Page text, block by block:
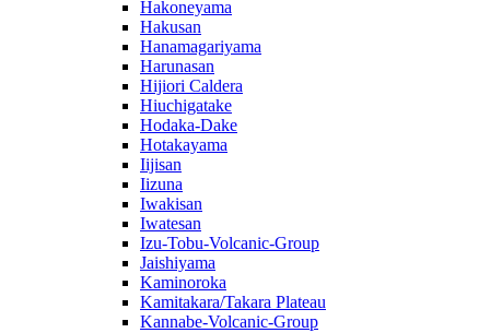
Hakoneyama
Hakusan
Hanamagariyama
Harunasan
Hijiori Caldera
Hiuchigatake
Hodaka-Dake
Hotakayama
Iijisan
Iizuna
Iwakisan
Iwatesan
Izu-Tobu-Volcanic-Group
Jaishiyama
Kaminoroka
Kamitakara/Takara Plateau
Kannabe-Volcanic-Group